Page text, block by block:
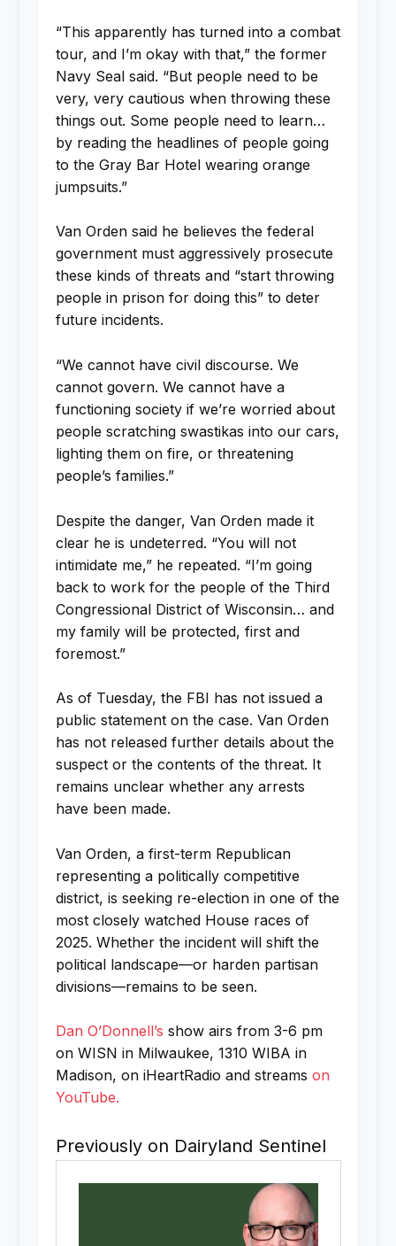
“This apparently has turned into a combat
tour, and I’m okay with that,” the former
Navy Seal said. “But people need to be
very, very cautious when throwing these
things out. Some people need to learn…
by reading the headlines of people going
to the Gray Bar Hotel wearing orange
jumpsuits.”
Van Orden said he believes the federal
government must aggressively prosecute
these kinds of threats and “start throwing
people in prison for doing this” to deter
future incidents.
“We cannot have civil discourse. We
cannot govern. We cannot have a
functioning society if we’re worried about
people scratching swastikas into our cars,
lighting them on fire, or threatening
people’s families.”
Despite the danger, Van Orden made it
clear he is undeterred. “You will not
intimidate me,” he repeated. “I’m going
back to work for the people of the Third
Congressional District of Wisconsin… and
my family will be protected, first and
foremost.”
As of Tuesday, the FBI has not issued a
public statement on the case. Van Orden
has not released further details about the
suspect or the contents of the threat. It
remains unclear whether any arrests
have been made.
Van Orden, a first-term Republican
representing a politically competitive
district, is seeking re-election in one of the
most closely watched House races of
2025. Whether the incident will shift the
political landscape—or harden partisan
divisions—remains to be seen.
Dan O’Donnell’s show airs from 3-6 pm
on WISN in Milwaukee, 1310 WIBA in
Madison, on iHeartRadio and streams on
YouTube.
Previously on Dairyland Sentinel